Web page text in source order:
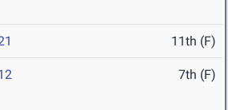
11th (F)
7th (F)